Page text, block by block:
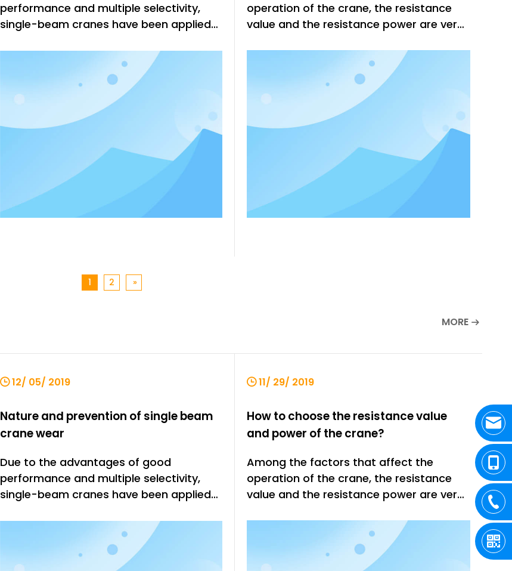
performance and multiple selectivity,
single-beam cranes have been applied
their performance is not only good. But
the troubles for all mechanical
equipment also appear in single-beam
cranes, that is, the wear and tear of
operation of the crane, the resistance
value and the resistance power are very
are set properly can the crane reach a
stable and stable working state. How to
choose the resistance value and power
of the crane?According to the
1 2 »
MORE
12/ 05/ 2019
Nature and prevention of single beam
crane wear
Due to the advantages of good
performance and multiple selectivity,
single-beam cranes have been applied
their performance is not only good. But
the troubles for all mechanical
equipment also appear in single-beam
11/ 29/ 2019
How to choose the resistance value
and power of the crane?
Among the factors that affect the
operation of the crane, the resistance
value and the resistance power are very
are set properly can the crane reach a
stable and stable working state. How to
choose the resistance value and power